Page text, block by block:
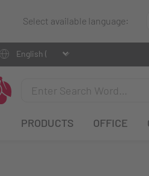
Select available language:
PRODUCTS OFFICE